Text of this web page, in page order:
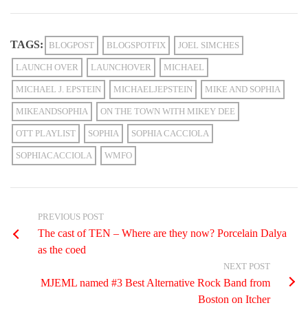
TAGS: BLOGPOST BLOGSPOTFIX JOEL SIMCHES
LAUNCH OVER LAUNCHOVER MICHAEL
MICHAEL J. EPSTEIN MICHAELJEPSTEIN MIKE AND SOPHIA
MIKEANDSOPHIA ON THE TOWN WITH MIKEY DEE
OTT PLAYLIST SOPHIA SOPHIA CACCIOLA
SOPHIACACCIOLA WMFO
PREVIOUS POST
The cast of TEN – Where are they now? Porcelain Dalya
as the coed
NEXT POST
MJEML named #3 Best Alternative Rock Band from
Boston on Itcher